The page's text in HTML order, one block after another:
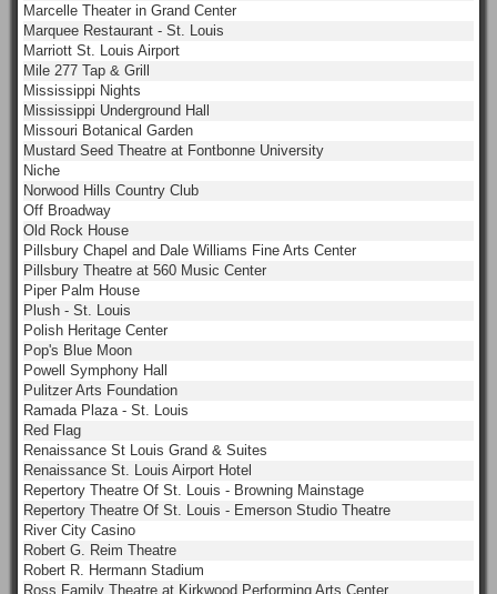
Marcelle Theater in Grand Center
Marquee Restaurant - St. Louis
Marriott St. Louis Airport
Mile 277 Tap & Grill
Mississippi Nights
Mississippi Underground Hall
Missouri Botanical Garden
Mustard Seed Theatre at Fontbonne University
Niche
Norwood Hills Country Club
Off Broadway
Old Rock House
Pillsbury Chapel and Dale Williams Fine Arts Center
Pillsbury Theatre at 560 Music Center
Piper Palm House
Plush - St. Louis
Polish Heritage Center
Pop's Blue Moon
Powell Symphony Hall
Pulitzer Arts Foundation
Ramada Plaza - St. Louis
Red Flag
Renaissance St Louis Grand & Suites
Renaissance St. Louis Airport Hotel
Repertory Theatre Of St. Louis - Browning Mainstage
Repertory Theatre Of St. Louis - Emerson Studio Theatre
River City Casino
Robert G. Reim Theatre
Robert R. Hermann Stadium
Ross Family Theatre at Kirkwood Performing Arts Center